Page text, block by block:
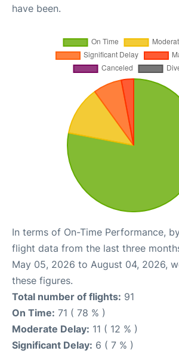
have been.
In terms of On-Time Performance,
flight data from the last three
May 05, 2026 to August 04, 2026,
these figures.
Total number of flights: 91
On Time: 71 ( 78 % )
Moderate Delay: 11 ( 12 % )
Significant Delay: 6 ( 7 % )